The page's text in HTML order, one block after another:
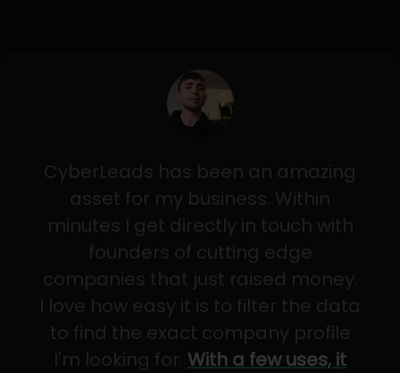
CyberLeads has been an amazing
asset for my business. Within
minutes I get directly in touch with
founders of cutting edge
companies that just raised money.
I love how easy it is to filter the data
to find the exact company profile
I'm looking for. With a few uses, it